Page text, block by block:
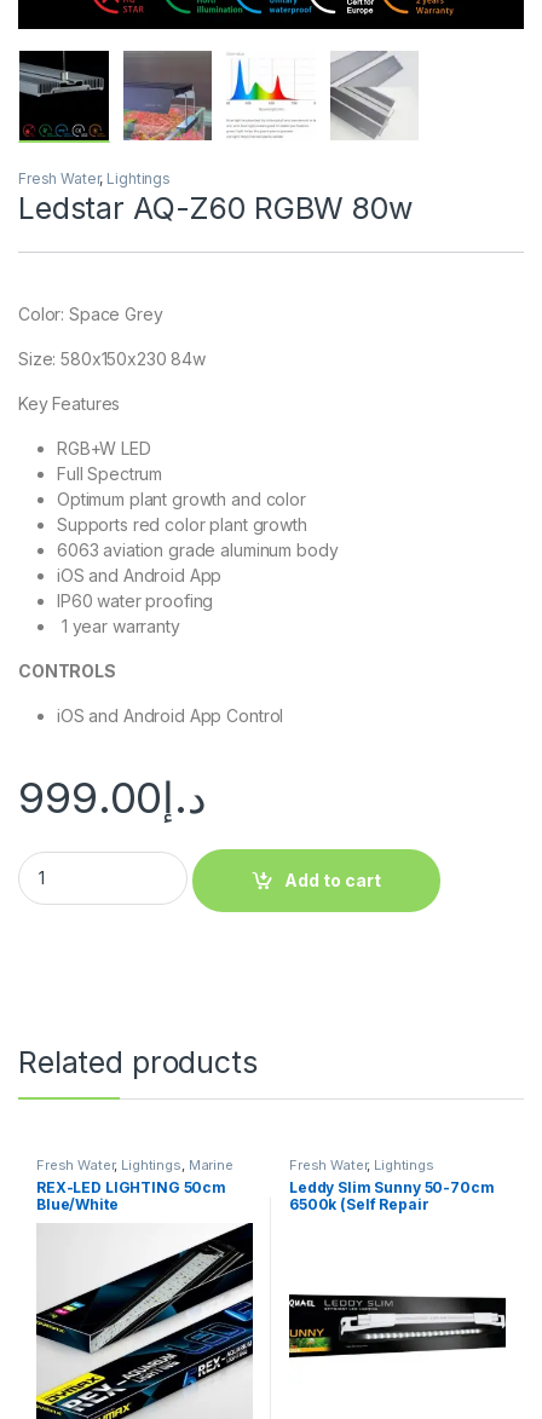
Fresh Water, Lightings
Ledstar AQ-Z60 RGBW 80w
Color: Space Grey
Size: 580x150x230 84w
Key Features
RGB+W LED
Full Spectrum
Optimum plant growth and color
Supports red color plant growth
6063 aviation grade aluminum body
iOS and Android App
IP60 water proofing
1 year warranty
CONTROLS
iOS and Android App Control
د.إ999.00
Add to cart
Related products
Fresh Water, Lightings, Marine
Water
REX-LED LIGHTING 50cm
Blue/White
Fresh Water, Lightings
Leddy Slim Sunny 50-70cm
6500k (Self Repair